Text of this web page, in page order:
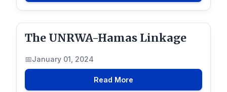
The UNRWA-Hamas Linkage
January 01, 2024
Read More